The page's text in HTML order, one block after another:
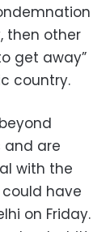
then other
get away”
country.
and are
with the
have
on Friday.